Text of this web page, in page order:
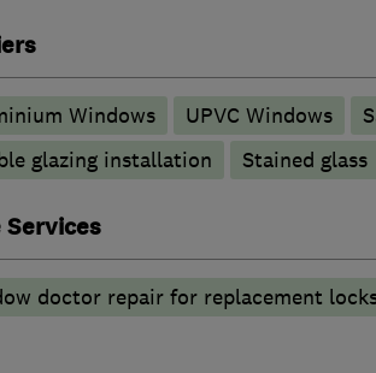
Windows UPVC Windows
glazing installation
Stained glass
Services
doctor repair for replacement